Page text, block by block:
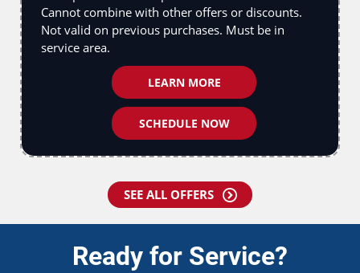
Cannot combine with other offers or discounts.
Not valid on previous purchases. Must be in
service area.
LEARN MORE
SCHEDULE NOW
SEE ALL OFFERS
Ready for Service?